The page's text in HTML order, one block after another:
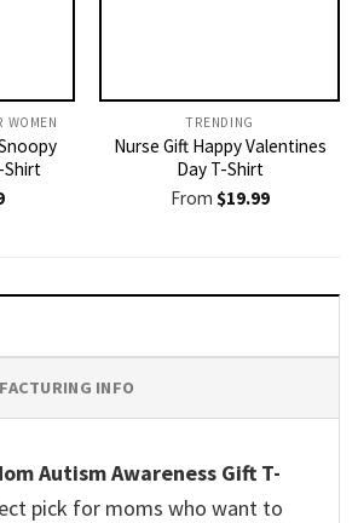
WOMEN​
Shirt
TRENDING
Nurse Gift Happy Valentines
Day T-Shirt
From $19.99
INFO
Autism Awareness Gift T-
pick for moms who want to